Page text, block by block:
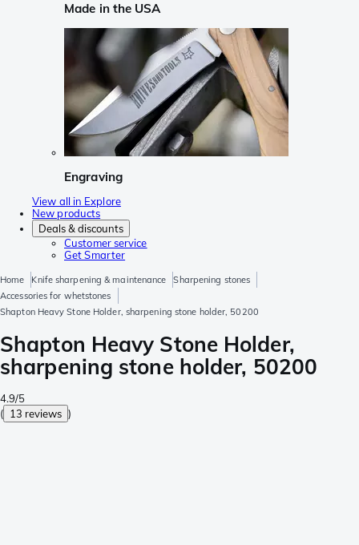
Made in the USA
Engraving
View all in Explore
New products
Deals & discounts
Customer service
Get Smarter
Home Knife sharpening & maintenance
Sharpening stones
Accessories for whetstones
Shapton Heavy Stone Holder, sharpening stone holder, 50200
Shapton Heavy Stone Holder,
sharpening stone holder, 50200
4.9/5
( 13 reviews )